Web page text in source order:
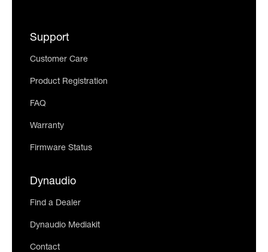
Support
Customer Care
Product Registration
FAQ
Warranty
Firmware Status
Dynaudio
Find a Dealer
Dynaudio Mediakit
Contact